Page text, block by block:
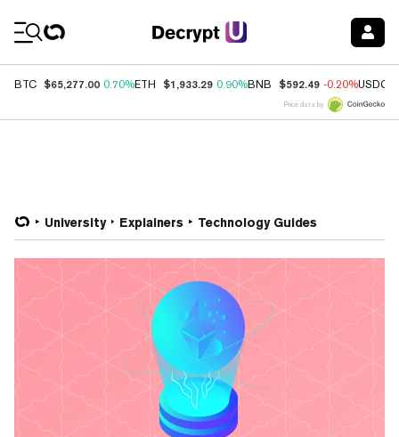
BTC $65,277.00 0.70%ETH $1,933.29 0.90%BNB $592.49 -0.20%USDC
Price data by
University Explainers Technology Guides